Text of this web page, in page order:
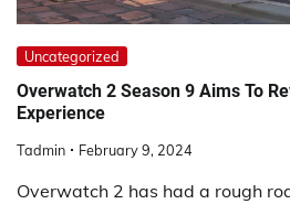
Uncategorized
Overwatch 2 Season 9 Aims To
Experience
Tadmin February 9, 2024
Overwatch 2 has had a rough